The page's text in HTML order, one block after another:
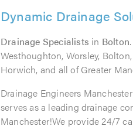
Dynamic Drainage
Drainage Specialists in Bolton
Westhoughton, Worsley,
Horwich, and all of Greater
Drainage Engineers
serves as a leading drainage
Manchester!We provide 24/7